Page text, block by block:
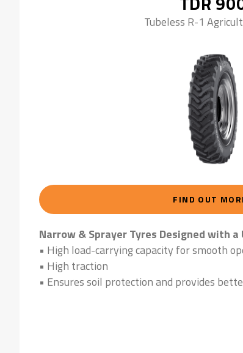
Tubeless R-1
FIND OUT
Narrow & Sprayer Tyres Designed with a
• High load-carrying capacity for smooth
• High traction
• Ensures soil protection and provides